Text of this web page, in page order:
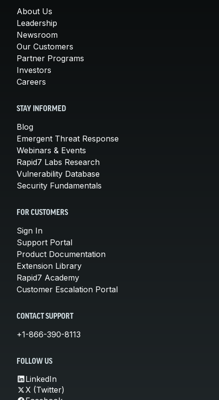
About Us
Leadership
Newsroom
Our Customers
Partner Programs
Investors
Careers
STAY INFORMED
Blog
Emergent Threat Response
Webinars & Events
Rapid7 Labs Research
Vulnerability Database
Security Fundamentals
FOR CUSTOMERS
Sign In
Support Portal
Product Documentation
Extension Library
Rapid7 Academy
Customer Escalation Portal
CONTACT SUPPORT
+1-866-390-8113
FOLLOW US
LinkedIn
X (Twitter)